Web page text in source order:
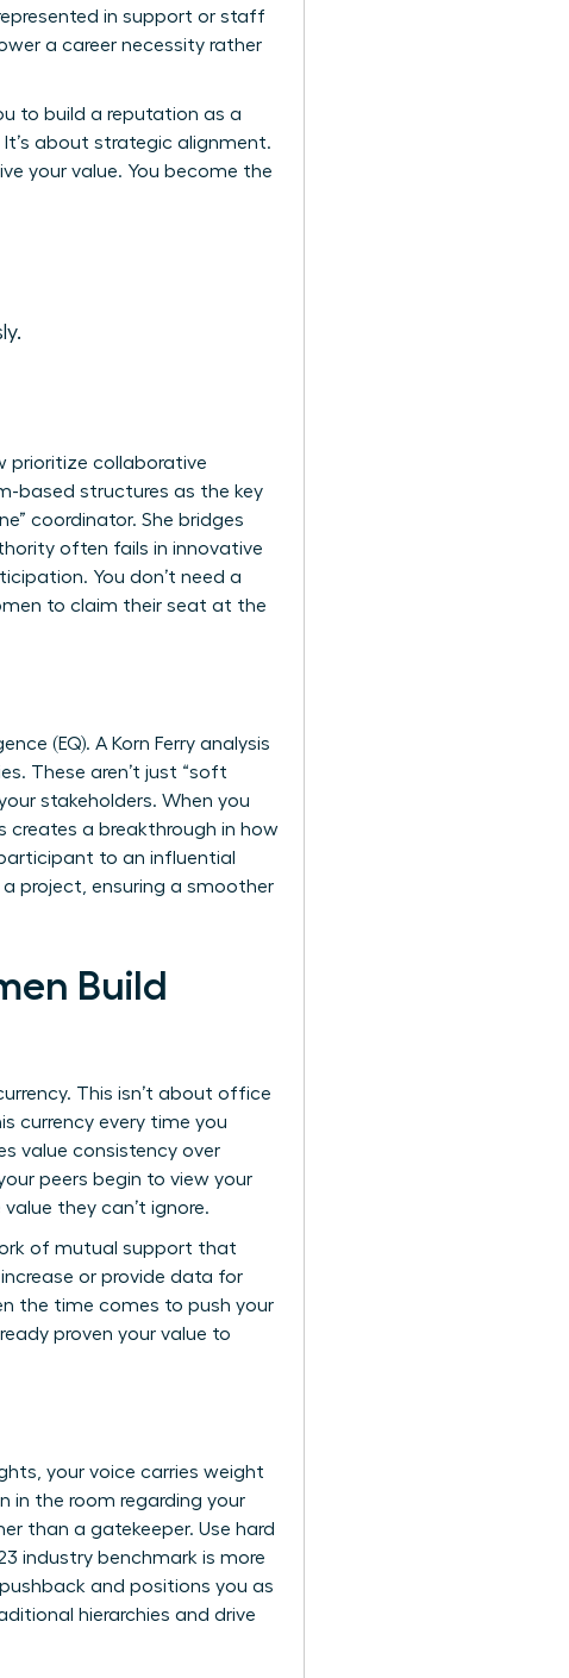
in support or staff
a career necessity rather
to build a reputation as a
about strategic alignment.
your value. You become the
prioritize collaborative
based structures as the key
coordinator. She bridges
often fails in innovative
You don’t need a
to claim their seat at the
(EQ). A Korn Ferry analysis
These aren’t just “soft
stakeholders. When you
creates a breakthrough in how
to an influential
a project, ensuring a smoother
Build
This isn’t about office
currency every time you
value consistency over
peers begin to view your
they can’t ignore.
of mutual support that
or provide data for
the time comes to push your
proven your value to
your voice carries weight
in the room regarding your
than a gatekeeper. Use hard
industry benchmark is more
and positions you as
hierarchies and drive